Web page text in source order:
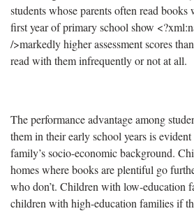
students whose parents often read
first year of primary school show
/>markedly higher assessment scores
read with them infrequently or not at all.
The performance advantage among
them in their early school years is
family’s socio-economic background.
homes where books are plentiful go
who don’t. Children with low-education
children with high-education families if